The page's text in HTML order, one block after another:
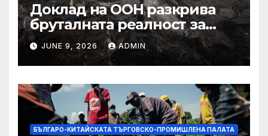
Доклад на ООН разкрива
бруталната реалност за
палестинците в Газа,
Западния бряг
JUNE 9, 2026 ADMIN
БЪЛГАРО-КИТАЙСКАТА ТЪРГОВСКО-ПРОМИШЛЕНА ПАЛАТА